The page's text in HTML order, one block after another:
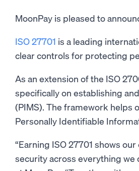
MoonPay is pleased to
ISO 27701 is a leading
clear controls for protecting
As an extension of the ISO
specifically on establishing
(PIMS). The framework helps
Personally Identifiable
“Earning ISO 27701 shows
security across everything we